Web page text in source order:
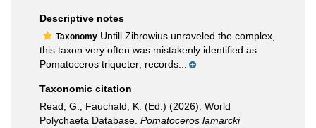
Descriptive notes
Taxonomy Untill Zibrowius unraveled the complex,
this taxon very often was mistakenly identified as
Pomatoceros triqueter; records...
Taxonomic citation
Read, G.; Fauchald, K. (Ed.) (2026). World
Polychaeta Database. Pomatoceros lamarcki